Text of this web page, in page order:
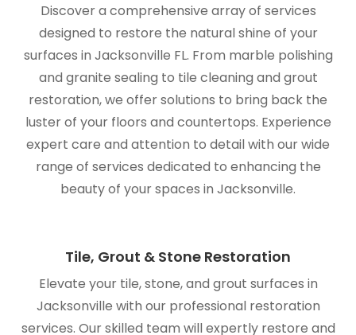
Discover a comprehensive array of services
designed to restore the natural shine of your
surfaces in Jacksonville FL. From marble polishing
and granite sealing to tile cleaning and grout
restoration, we offer solutions to bring back the
luster of your floors and countertops. Experience
expert care and attention to detail with our wide
range of services dedicated to enhancing the
beauty of your spaces in Jacksonville.
Tile, Grout & Stone Restoration
Elevate your tile, stone, and grout surfaces in
Jacksonville with our professional restoration
services. Our skilled team will expertly restore and